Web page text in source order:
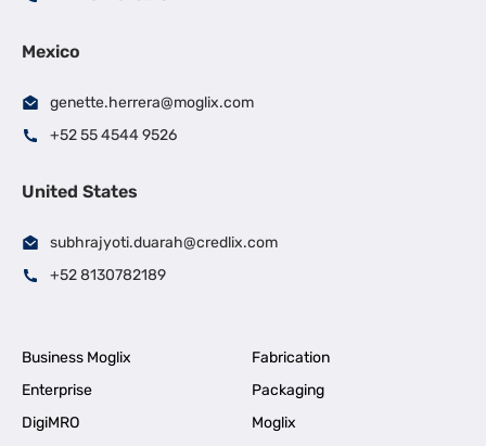
Mexico
genette.herrera@moglix.com
+52 55 4544 9526
United States
subhrajyoti.duarah@credlix.com
+52 8130782189
Business Moglix
Fabrication
Enterprise
Packaging
DigiMRO
Moglix